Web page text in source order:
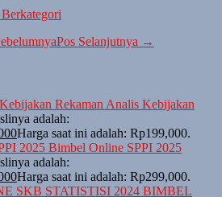
Pos Selanjutnya →
Rekaman Analis Kebijakan
adalah:
Harga saat ini adalah: Rp199,000.
Bimbel Online SPPI 2025
adalah:
Harga saat ini adalah: Rp299,000.
BIMBEL